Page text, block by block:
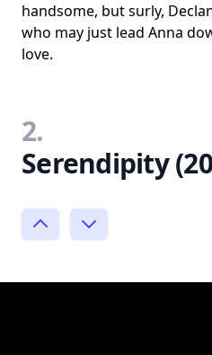
handsome, but surly,
who may just lead Anna
love.
2.
Serendipity